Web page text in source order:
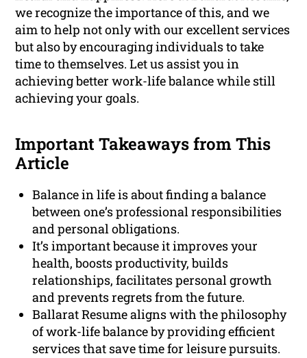
we recognize the importance of this, and we
aim to help not only with our excellent services
but also by encouraging individuals to take
time to themselves. Let us assist you in
achieving better work-life balance while still
achieving your goals.
Important Takeaways from This
Article
Balance in life is about finding a balance
between one’s professional responsibilities
and personal obligations.
It’s important because it improves your
health, boosts productivity, builds
relationships, facilitates personal growth
and prevents regrets from the future.
Ballarat Resume aligns with the philosophy
of work-life balance by providing efficient
services that save time for leisure pursuits.